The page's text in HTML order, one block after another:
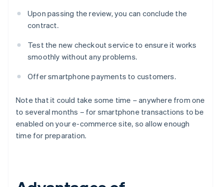
Upon passing the review, you can conclude the
contract.
Test the new checkout service to ensure it works
smoothly without any problems.
Offer smartphone payments to customers.
Note that it could take some time – anywhere from one
to several months – for smartphone transactions to be
enabled on your e-commerce site, so allow enough
time for preparation.